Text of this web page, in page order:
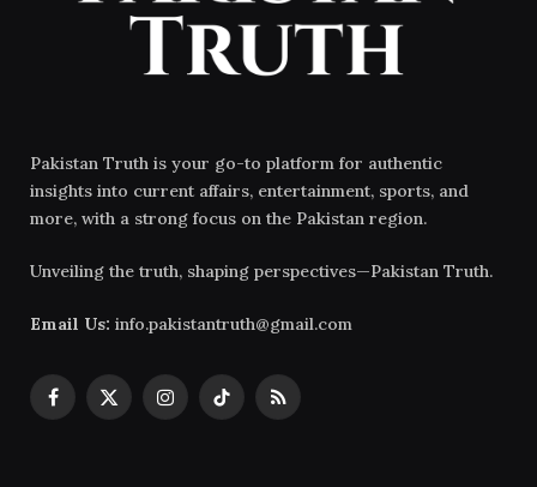
Pakistan Truth is your go-to platform for authentic
insights into current affairs, entertainment, sports, and
more, with a strong focus on the Pakistan region.
Unveiling the truth, shaping perspectives—Pakistan Truth.
Email Us: info.pakistantruth@gmail.com
Facebook
X
InstagramTikTokRSS